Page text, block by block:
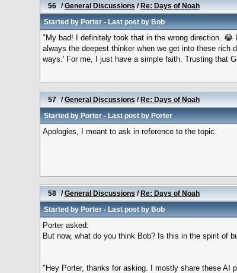
56 /General Discussions /Re: Days of Noah
Started byPorter- Last post byBob
"My bad! I definitely took that in the wrong direction.
always the deepest thinker when we get into these
ways.' For me, I just have a simple faith. Trusting that
57 /General Discussions /Re: Days of Noah
Started byPorter- Last post byPorter
Apologies, I meant to ask in reference to the topic.
58 /General Discussions /Re: Days of Noah
Started byPorter- Last post byBob
Porter asked:
But now, what do you think Bob? Is this in the spirit of
"Hey Porter, thanks for asking. I mostly share these AI